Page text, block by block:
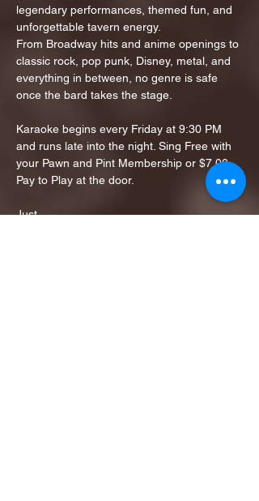
legendary performances, themed fun, and
unforgettable tavern energy.
From Broadway hits and anime openings to
classic rock, pop punk, Disney, metal, and
everything in between, no genre is safe
once the bard takes the stage.
Karaoke begins every Friday at 9:30 PM
and runs late into the night. Sing Free with
your Pawn and Pint Membership or $7.00
Pay to Play at the door.
Just…